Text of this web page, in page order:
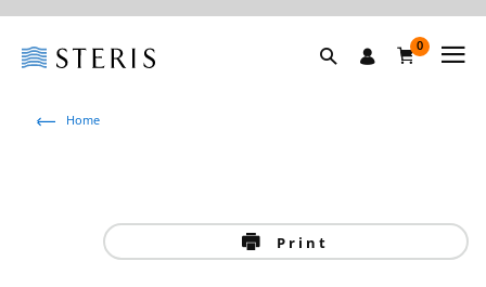
0
Home
Print